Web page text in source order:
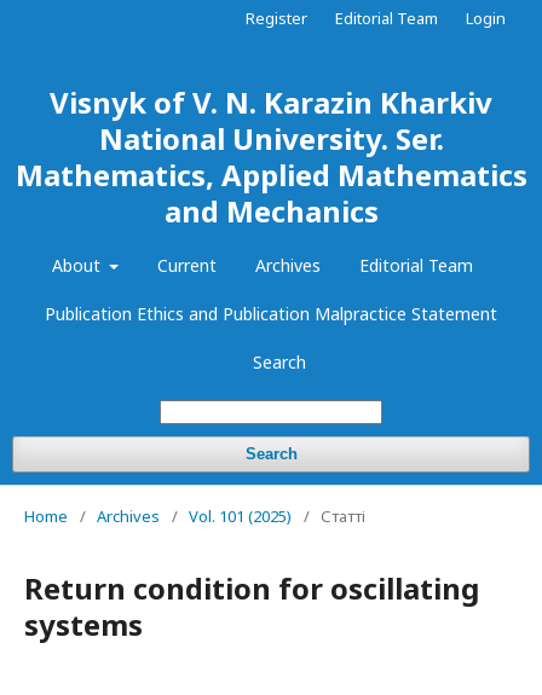
Visnyk of V. N. Karazin Kharkiv
National University. Ser.
Mathematics, Applied Mathematics
and Mechanics
About Current Archives Editorial Team
Publication Ethics and Publication Malpractice Statement
Search
Search
Register Editorial Team Login
Home / Archives / Vol. 101 (2025) / Статті
Return condition for oscillating
systems